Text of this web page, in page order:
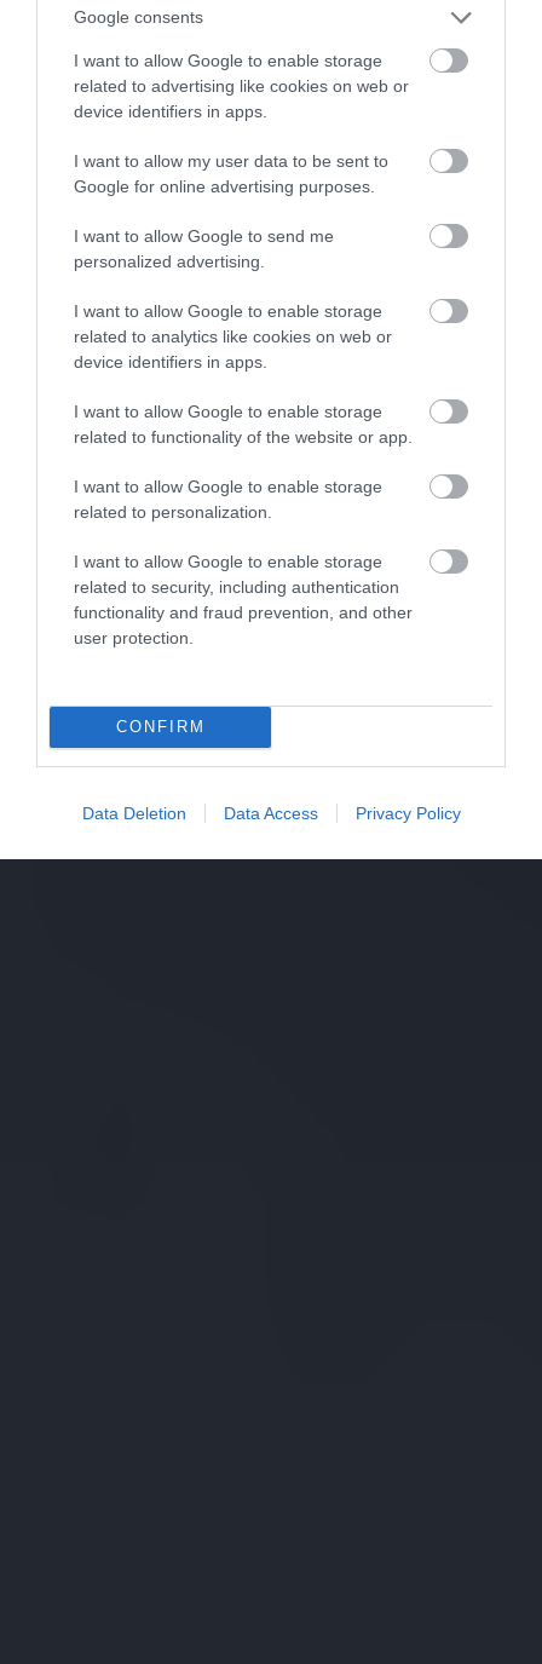
Google consents
I want to allow Google to enable storage
related to advertising like cookies on web or
device identifiers in apps.
I want to allow my user data to be sent to
Google for online advertising purposes.
I want to allow Google to send me
personalized advertising.
I want to allow Google to enable storage
related to analytics like cookies on web or
device identifiers in apps.
I want to allow Google to enable storage
related to functionality of the website or app.
I want to allow Google to enable storage
related to personalization.
I want to allow Google to enable storage
related to security, including authentication
functionality and fraud prevention, and other
user protection.
CONFIRM
Data Deletion Data Access Privacy Policy
dziwo) ma sens!
KACPER ŻARSKI · 12 MARCA 2022